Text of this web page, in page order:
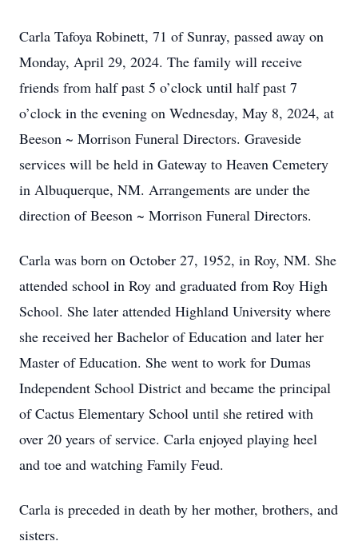
Carla Tafoya Robinett, 71 of Sunray, passed away on
Monday, April 29, 2024. The family will receive
friends from half past 5 o’clock until half past 7
o’clock in the evening on Wednesday, May 8, 2024, at
Beeson ~ Morrison Funeral Directors. Graveside
services will be held in Gateway to Heaven Cemetery
in Albuquerque, NM. Arrangements are under the
direction of Beeson ~ Morrison Funeral Directors.
Carla was born on October 27, 1952, in Roy, NM. She
attended school in Roy and graduated from Roy High
School. She later attended Highland University where
she received her Bachelor of Education and later her
Master of Education. She went to work for Dumas
Independent School District and became the principal
of Cactus Elementary School until she retired with
over 20 years of service. Carla enjoyed playing heel
and toe and watching Family Feud.
Carla is preceded in death by her mother, brothers, and
sisters.